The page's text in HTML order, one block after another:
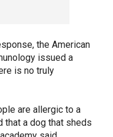
the American
issued a
is no truly
are allergic to a
that a dog that sheds